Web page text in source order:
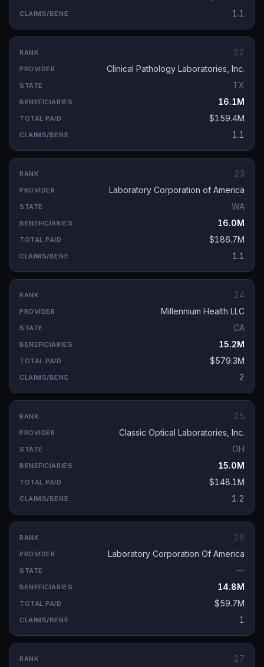
1.1
22
Clinical Pathology Laboratories, Inc.
TX
16.1M
$159.4M
1.1
23
Laboratory Corporation of America
WA
16.0M
$186.7M
1.1
24
Millennium Health LLC
CA
15.2M
$579.3M
2
25
Classic Optical Laboratories, Inc.
OH
15.0M
$148.1M
1.2
26
Laboratory Corporation Of America
—
14.8M
$59.7M
1
27